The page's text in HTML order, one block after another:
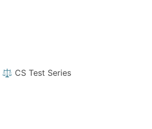
⚖️ CS Test Series